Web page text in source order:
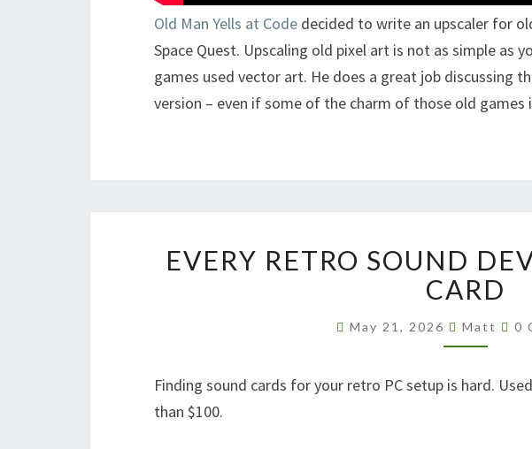
Old Man Yells at Code decided to write an upscaler for
Space Quest. Upscaling old pixel art is not as simple as
games used vector art. He does a great job discussing
version – even if some of the charm of those old
RETRO
SOUND
DEVICE
ON
AN
BIT
EVERY RETRO SOUND
CARD
May 21, 2026 Matt 0
Finding sound cards for your retro PC setup is hard.
than $100.